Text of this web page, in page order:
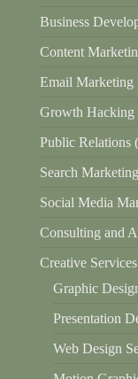
Business
Content
Email Marketing
Growth Hacking
Public Relations
Search
Social Media
Consulting and
Creative Services
Graphic
Presentation
Web Design